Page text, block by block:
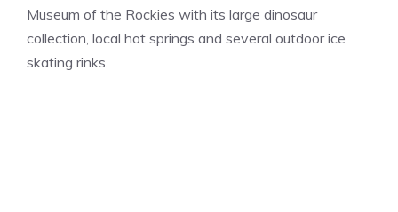
Museum of the Rockies with its large dinosaur
collection, local hot springs and several outdoor ice
skating rinks.